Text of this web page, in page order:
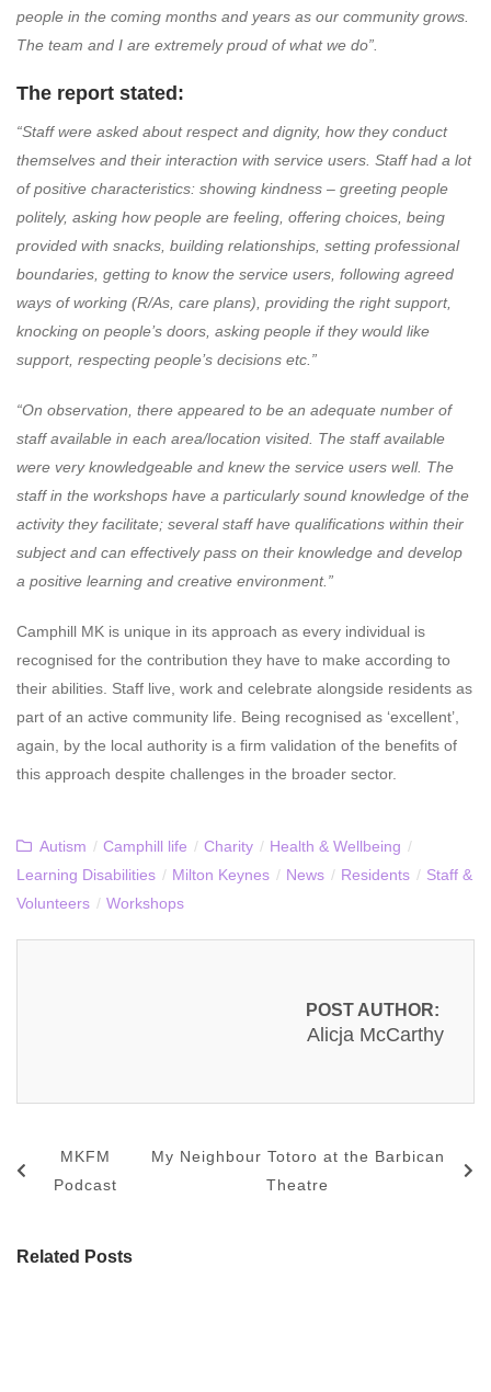
people in the coming months and years as our community grows.
The team and I are extremely proud of what we do”.
The report stated:
“Staff were asked about respect and dignity, how they conduct
themselves and their interaction with service users. Staff had a lot
of positive characteristics: showing kindness – greeting people
politely, asking how people are feeling, offering choices, being
provided with snacks, building relationships, setting professional
boundaries, getting to know the service users, following agreed
ways of working (R/As, care plans), providing the right support,
knocking on people’s doors, asking people if they would like
support, respecting people’s decisions etc.”
“On observation, there appeared to be an adequate number of
staff available in each area/location visited. The staff available
were very knowledgeable and knew the service users well. The
staff in the workshops have a particularly sound knowledge of the
activity they facilitate; several staff have qualifications within their
subject and can effectively pass on their knowledge and develop
a positive learning and creative environment.”
Camphill MK is unique in its approach as every individual is
recognised for the contribution they have to make according to
their abilities. Staff live, work and celebrate alongside residents as
part of an active community life. Being recognised as ‘excellent’,
again, by the local authority is a firm validation of the benefits of
this approach despite challenges in the broader sector.
Autism / Camphill life / Charity / Health & Wellbeing /
Learning Disabilities / Milton Keynes / News / Residents / Staff &
Volunteers / Workshops
POST AUTHOR:
Alicja McCarthy
MKFM
Podcast
My Neighbour Totoro at the Barbican
Theatre
Related Posts